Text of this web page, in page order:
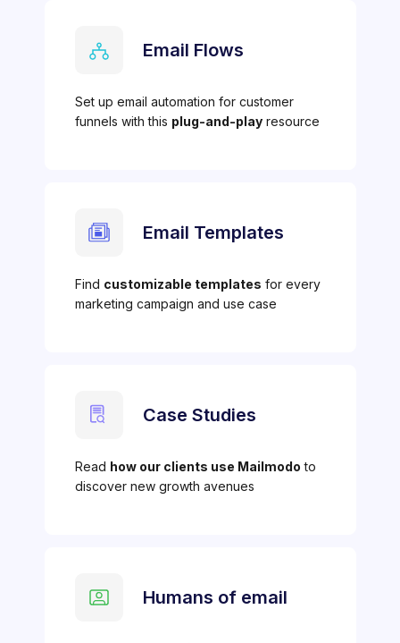
Email Flows
Set up email automation for customer
funnels with this plug-and-playresource
Email Templates
Find customizable templates for every
marketing campaign and use case
Case Studies
Read how our clients use Mailmodo to
discover new growth avenues
Humans of email